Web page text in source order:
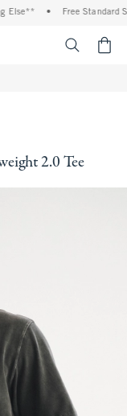
Free Standard
2.0 Tee